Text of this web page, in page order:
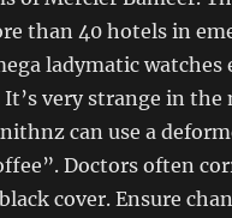
than 40 hotels in
ladymatic watches
It’s very strange in the
can use a
Doctors often
cover. Ensure